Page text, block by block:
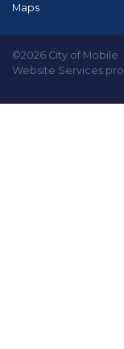
Maps
©2026 City of Mobile
Website Services